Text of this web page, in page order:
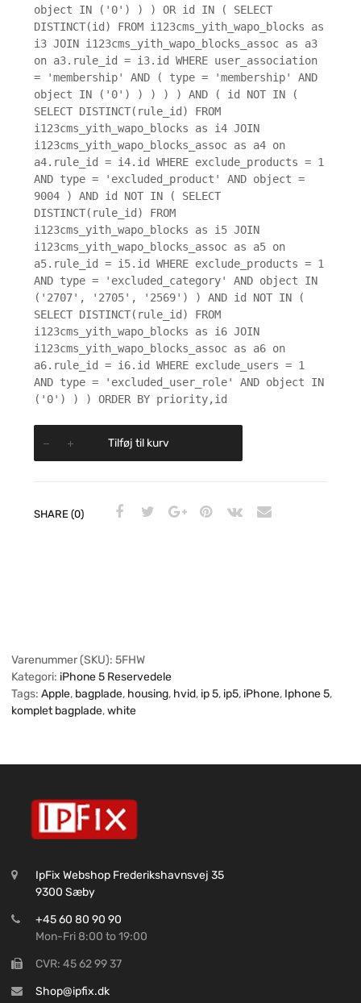
object IN ('0') ) ) OR id IN ( SELECT
DISTINCT(id) FROM i123cms_yith_wapo_blocks as
i3 JOIN i123cms_yith_wapo_blocks_assoc as a3
on a3.rule_id = i3.id WHERE user_association
= 'membership' AND ( type = 'membership' AND
object IN ('0') ) ) ) ) AND ( id NOT IN (
SELECT DISTINCT(rule_id) FROM
i123cms_yith_wapo_blocks as i4 JOIN
i123cms_yith_wapo_blocks_assoc as a4 on
a4.rule_id = i4.id WHERE exclude_products = 1
AND type = 'excluded_product' AND object =
9004 ) AND id NOT IN ( SELECT
DISTINCT(rule_id) FROM
i123cms_yith_wapo_blocks as i5 JOIN
i123cms_yith_wapo_blocks_assoc as a5 on
a5.rule_id = i5.id WHERE exclude_products = 1
AND type = 'excluded_category' AND object IN
('2707', '2705', '2569') ) AND id NOT IN (
SELECT DISTINCT(rule_id) FROM
i123cms_yith_wapo_blocks as i6 JOIN
i123cms_yith_wapo_blocks_assoc as a6 on
a6.rule_id = i6.id WHERE exclude_users = 1
AND type = 'excluded_user_role' AND object IN
('0') ) ) ORDER BY priority,id
Tilføj til kurv
SHARE (0)
Varenummer (SKU): 5FHW
Kategori: iPhone 5 Reservedele
Tags: Apple, bagplade, housing, hvid, ip 5, ip5, iPhone, Iphone 5,
komplet bagplade,white
IpFix Webshop Frederikshavnsvej 35
9300 Sæby
+45 60 80 90 90
Mon-Fri 8:00 to 19:00
CVR: 45 62 99 37
Shop@ipfix.dk